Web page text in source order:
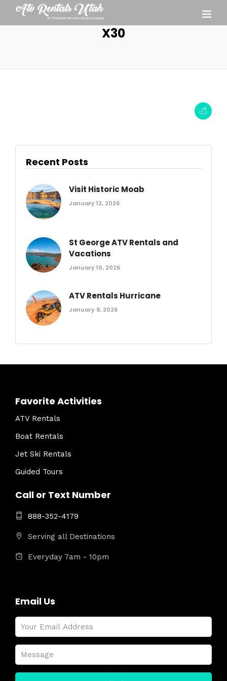
X30
Recent Posts
Visit Historic Moab
January 12, 2026
St George ATV Rentals and
Vacations
January 10, 2026
ATV Rentals Hurricane
January 9, 2026
Favorite Activities
ATV Rentals
Boat Rentals
Jet Ski Rentals
Guided Tours
Call or Text Number
888-352-4179
Serving all Destinations
Everyday 7am - 10pm
Email Us